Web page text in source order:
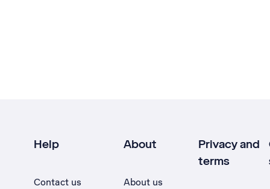
Help
Contact us
About
About us
Privacy and
terms